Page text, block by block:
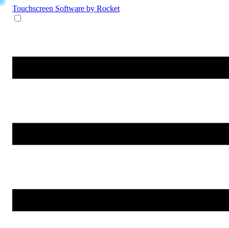
Touchscreen Software by Rocket